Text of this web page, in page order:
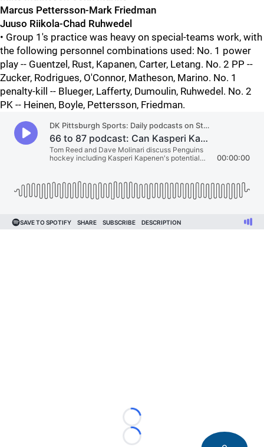
Marcus Pettersson-Mark Friedman
Juuso Riikola-Chad Ruhwedel
• Group 1's practice was heavy on special-teams work, with
the following personnel combinations used: No. 1 power
play -- Guentzel, Rust, Kapanen, Carter, Letang. No. 2 PP --
Zucker, Rodrigues, O'Connor, Matheson, Marino. No. 1
penalty-kill -- Blueger, Lafferty, Dumoulin, Ruhwedel. No. 2
PK -- Heinen, Boyle, Pettersson, Friedman.
Loading...
Loading...